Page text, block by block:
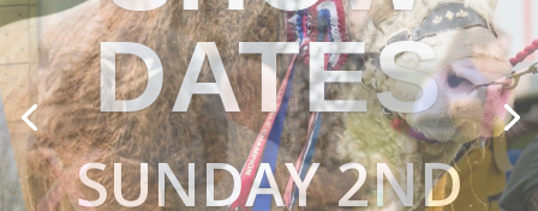
A TASTE OF
ABERDEENSHIR
E & BEYOND